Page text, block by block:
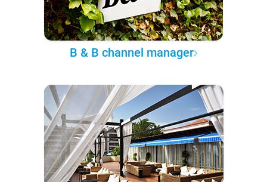
B & B channel manager